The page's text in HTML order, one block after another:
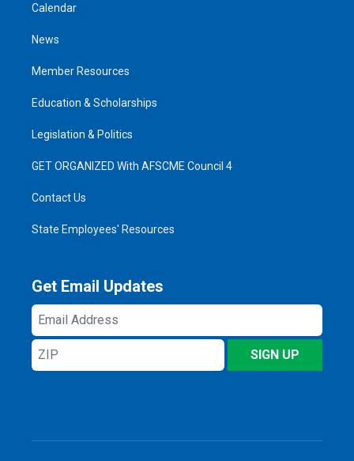
Calendar
News
Member Resources
Education & Scholarships
Legislation & Politics
GET ORGANIZED With AFSCME Council 4
Contact Us
State Employees' Resources
Get Email Updates
Email
Address
ZIP
SIGN UP